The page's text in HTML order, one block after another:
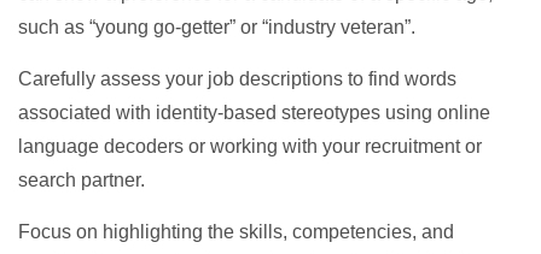
such as “young go-getter” or “industry veteran”.
Carefully assess your job descriptions to find words
associated with identity-based stereotypes using online
language decoders or working with your recruitment or
search partner.
Focus on highlighting the skills, competencies, and